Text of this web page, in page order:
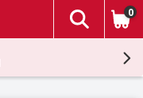
The
0